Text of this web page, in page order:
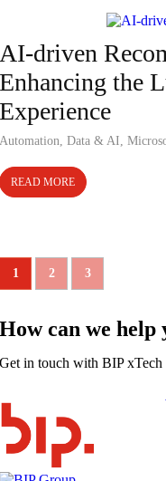
AI-driven
Enhancing the
Experience
Automation,Data & AI,
READ MORE
1 2 3
How can wehelp
Get in touch with BIP xTech